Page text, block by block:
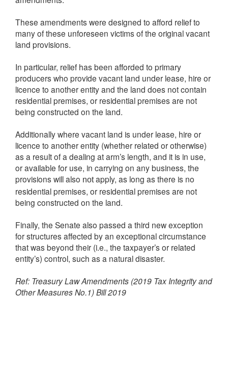
These amendments were designed to afford relief to
many of these unforeseen victims of the original vacant
land provisions.
In particular, relief has been afforded to primary
producers who provide vacant land under lease, hire or
licence to another entity and the land does not contain
residential premises, or residential premises are not
being constructed on the land.
Additionally where vacant land is under lease, hire or
licence to another entity (whether related or otherwise)
as a result of a dealing at arm’s length, and it is in use,
or available for use, in carrying on any business, the
provisions will also notapply, as long as there is no
residential premises, or residential premises are not
being constructed on the land.
Finally, the Senate also passed a third new exception
for structures affected by an exceptional circumstance
that was beyond their (i.e., the taxpayer’s or related
entity’s) control, such as a natural disaster.
Ref: Treasury Law Amendments (2019 Tax Integrity and
Other Measures No.1) Bill 2019